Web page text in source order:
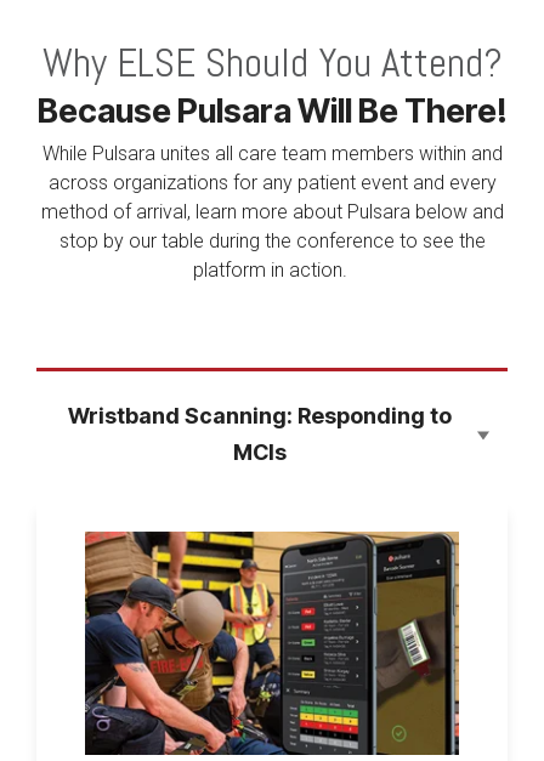
Why ELSE Should You Attend?
Because Pulsara Will Be There!
While Pulsara unites all care team members within and
across organizations for any patient event and every
method of arrival, learn more about Pulsara below and
stop by our table during the conference to see the
platform in action.
Wristband Scanning: Responding to
MCIs